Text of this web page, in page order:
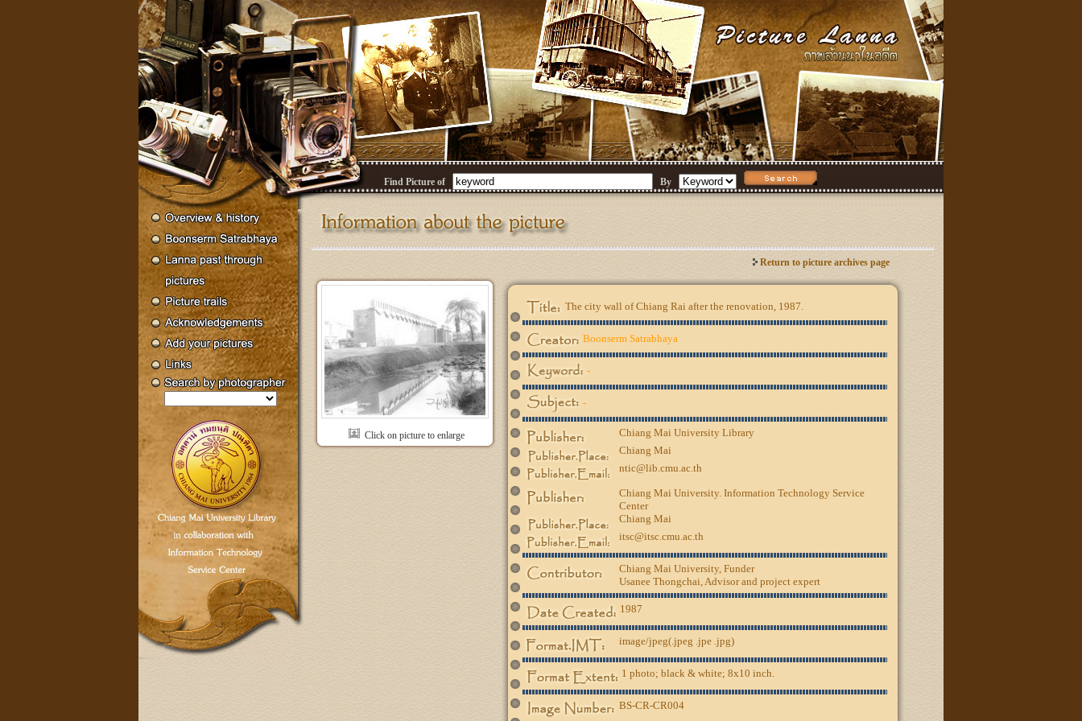
Find Picture of By
Return to picture archives page
Click on picture to enlarge
The city wall of Chiang Rai after the renovation, 1987.
Boonserm Satrabhaya
-
-
Chiang Mai University Library
Chiang Mai
ntic@lib.cmu.ac.th
Chiang Mai University. Information Technology Service
Center
Chiang Mai
itsc@itsc.cmu.ac.th
Chiang Mai University, Funder
Usanee Thongchai, Advisor and project expert
1987
image/jpeg(.jpeg .jpe .jpg)
1 photo; black & white; 8x10 inch.
BS-CR-CR004